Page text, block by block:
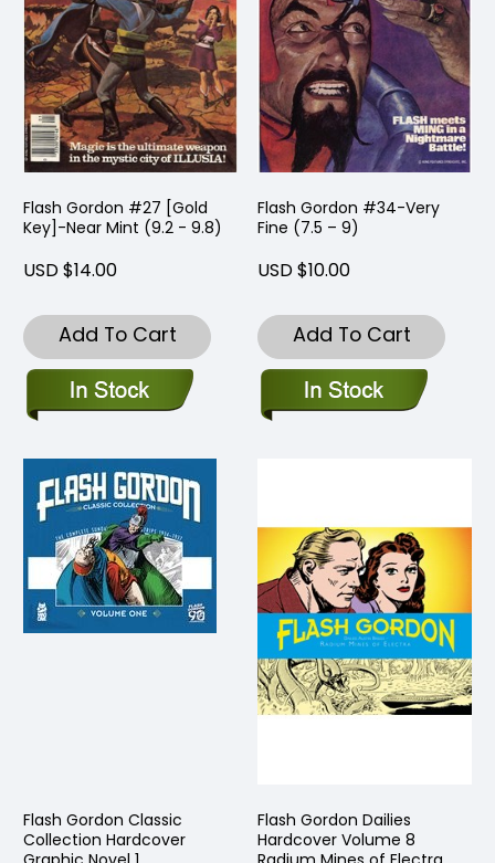
Flash Gordon #27 [Gold
Key]-Near Mint (9.2 - 9.8)
USD $14.00
Add To Cart
Flash Gordon #34-Very
Fine (7.5 – 9)
USD $10.00
Add To Cart
Flash Gordon Classic
Collection Hardcover
Flash Gordon Dailies
Hardcover Volume 8